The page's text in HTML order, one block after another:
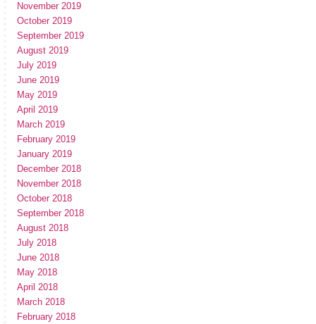
November 2019
October 2019
September 2019
August 2019
July 2019
June 2019
May 2019
April 2019
March 2019
February 2019
January 2019
December 2018
November 2018
October 2018
September 2018
August 2018
July 2018
June 2018
May 2018
April 2018
March 2018
February 2018